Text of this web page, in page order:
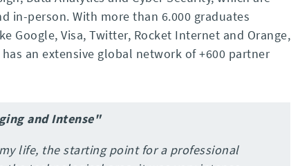
in-person. With more than 6.000 graduates
Google, Visa, Twitter, Rocket Internet and Orange,
an extensive global network of +600 partner
and Intense"
life, the starting point for a professional